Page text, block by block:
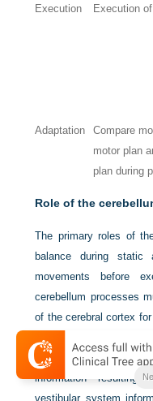
Execution Execution
Adaptation
Compare
motor plan
plan during
Role of the
The primary roles of
balance during
movements before
cerebellum processes
of the cerebral cortex
(dorsal spinal
muscle and joint
information resulting
vestibular system